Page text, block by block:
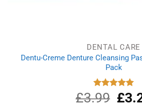
DENTAL CARE
Dentu-Creme Denture Cleansing
Pack
Rated
5.00
out of 5
£3.99 £